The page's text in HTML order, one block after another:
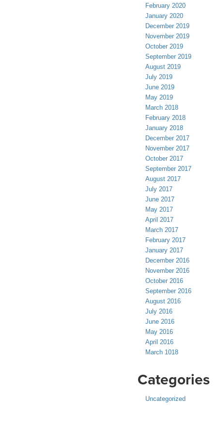
February 2020
January 2020
December 2019
November 2019
October 2019
September 2019
August 2019
July 2019
June 2019
May 2019
March 2018
February 2018
January 2018
December 2017
November 2017
October 2017
September 2017
August 2017
July 2017
June 2017
May 2017
April 2017
March 2017
February 2017
January 2017
December 2016
November 2016
October 2016
September 2016
August 2016
July 2016
June 2016
May 2016
April 2016
March 1018
Categories
Uncategorized